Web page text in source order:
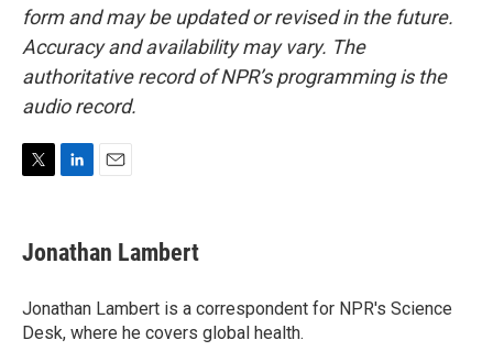
form and may be updated or revised in the future.
Accuracy and availability may vary. The
authoritative record of NPR’s programming is the
audio record.
t
k
e
I
n
i
l
Jonathan Lambert
Jonathan Lambert is a correspondent for NPR's Science
Desk, where he covers global health.